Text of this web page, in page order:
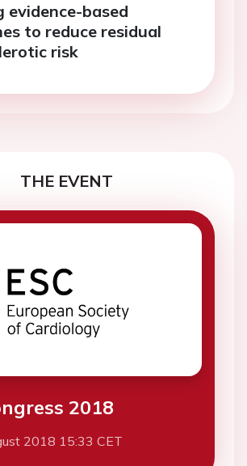
evidence-based
to reduce residual
risk
THE EVENT
2018
2018 15:33 CET